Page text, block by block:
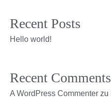
Recent Posts
Hello world!
Recent Comments
A WordPress Commenter zu